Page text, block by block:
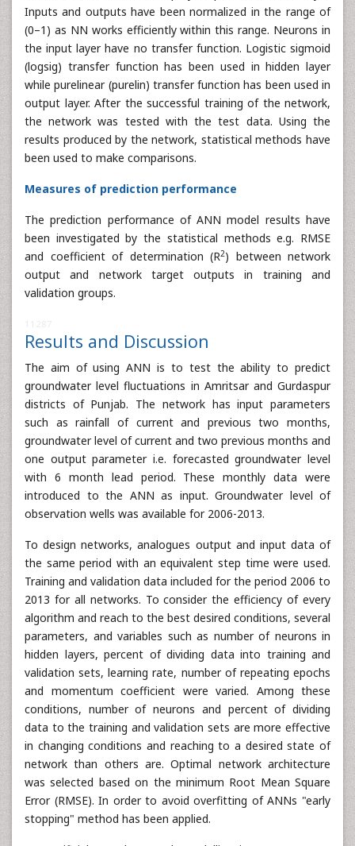
Inputs and outputs have been normalized in the range of
(0–1) as NN works efficiently within this range. Neurons in
the input layer have no transfer function. Logistic sigmoid
(logsig) transfer function has been used in hidden layer
while purelinear (purelin) transfer function has been used in
output layer. After the successful training of the network,
the network was tested with the test data. Using the
results produced by the network, statistical methods have
been used to make comparisons.
Measures of prediction performance
The prediction performance of ANN model results have
been investigated by the statistical methods e.g. RMSE
and coefficient of determination (R2) between network
output and network target outputs in training and
validation groups.
Results and Discussion
The aim of using ANN is to test the ability to predict
groundwater level fluctuations in Amritsar and Gurdaspur
districts of Punjab. The network has input parameters
such as rainfall of current and previous two months,
groundwater level of current and two previous months and
one output parameter i.e. forecasted groundwater level
with 6 month lead period. These monthly data were
introduced to the ANN as input. Groundwater level of
observation wells was available for 2006-2013.
To design networks, analogues output and input data of
the same period with an equivalent step time were used.
Training and validation data included for the period 2006 to
2013 for all networks. To consider the efficiency of every
algorithm and reach to the best desired conditions, several
parameters, and variables such as number of neurons in
hidden layers, percent of dividing data into training and
validation sets, learning rate, number of repeating epochs
and momentum coefficient were varied. Among these
conditions, number of neurons and percent of dividing
data to the training and validation sets are more effective
in changing conditions and reaching to a desired state of
network than others are. Optimal network architecture
was selected based on the minimum Root Mean Square
Error (RMSE). In order to avoid overfitting of ANNs "early
stopping" method has been applied.